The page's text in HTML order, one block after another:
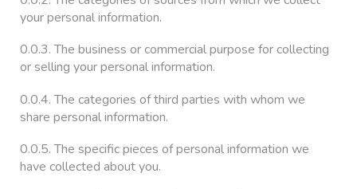
your personal information.
0.0.3. The business or commercial purpose for collecting
or selling your personal information.
0.0.4. The categories of third parties with whom we
share personal information.
0.0.5. The specific pieces of personal information we
have collected about you.